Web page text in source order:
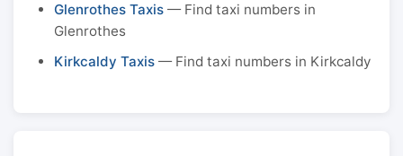
Glenrothes Taxis — Find taxi numbers in
Glenrothes
Kirkcaldy Taxis — Find taxi numbers in Kirkcaldy